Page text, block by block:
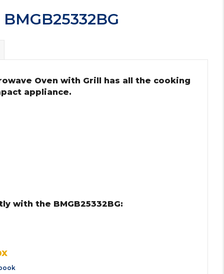
Oven with Grill has all the cooking
appliance.
with the BMGB25332BG: